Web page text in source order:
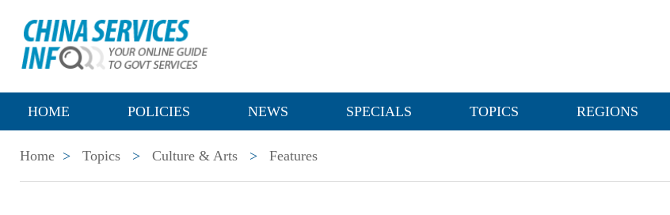
HOME POLICIES NEWS SPECIALS TOPICS REGIONS
Home > Topics > Culture & Arts > Features